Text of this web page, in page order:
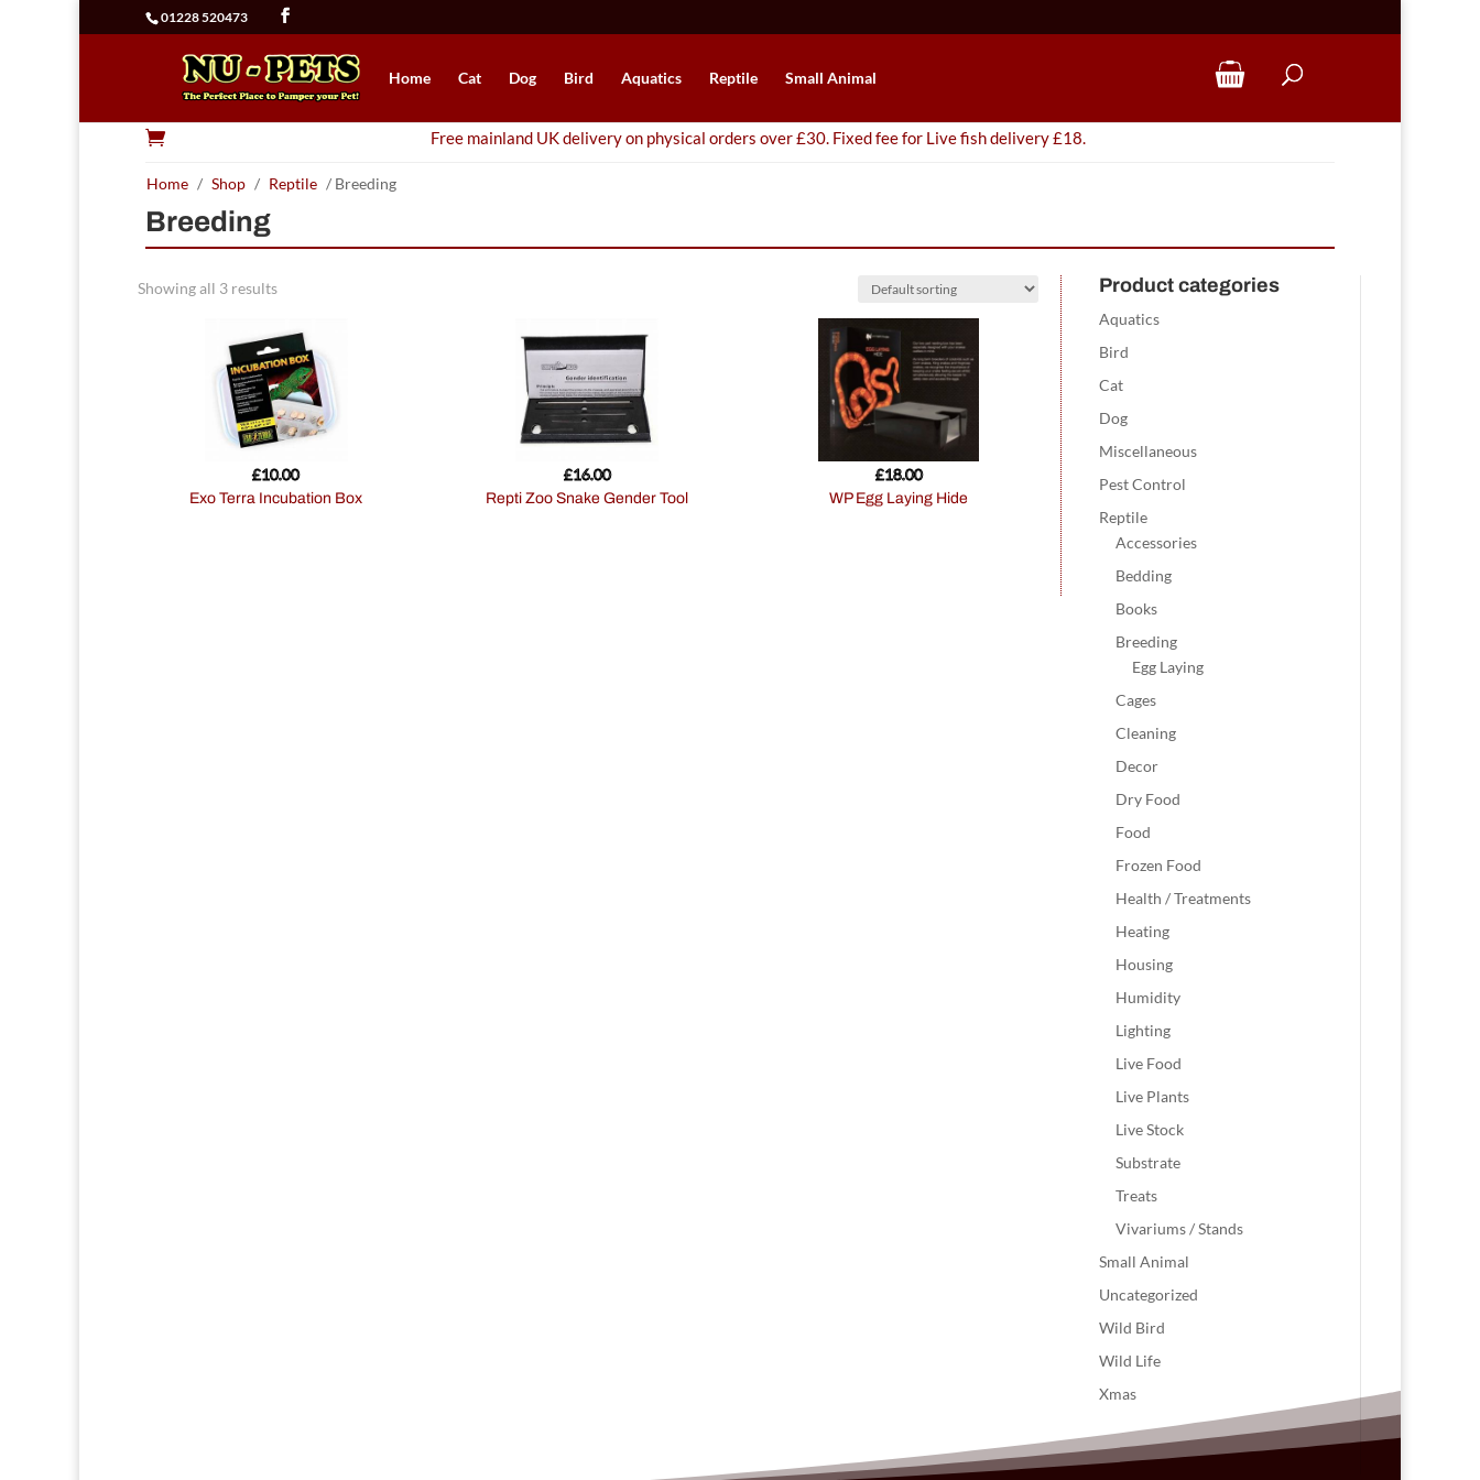
01228 520473
Home Cat Dog Bird Aquatics Reptile Small Animal
 Free mainland UK delivery on physical orders over £30. Fixed fee for Live fish delivery £18.
Home / Shop / Reptile / Breeding
Breeding
Showing all 3 results
Exo Terra Incubation Box
£10.00
Repti Zoo Snake Gender Tool
£16.00
WP Egg Laying Hide
£18.00
Product categories
Aquatics
Bird
Cat
Dog
Miscellaneous
Pest Control
Reptile
Accessories
Bedding
Books
Breeding
Egg Laying
Cages
Cleaning
Decor
Dry Food
Food
Frozen Food
Health / Treatments
Heating
Housing
Humidity
Lighting
Live Food
Live Plants
Live Stock
Substrate
Treats
Vivariums / Stands
Small Animal
Uncategorized
Wild Bird
Wild Life
Xmas